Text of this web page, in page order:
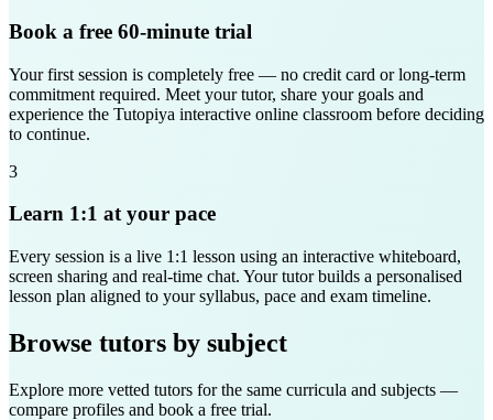
Book a free 60-minute trial
Your first session is completely free — no credit card or long-term
commitment required. Meet your tutor, share your goals and
experience the Tutopiya interactive online classroom before deciding
to continue.
3
Learn 1:1 at your pace
Every session is a live 1:1 lesson using an interactive whiteboard,
screen sharing and real-time chat. Your tutor builds a personalised
lesson plan aligned to your syllabus, pace and exam timeline.
Browse tutors by subject
Explore more vetted tutors for the same curricula and subjects —
compare profiles and book a free trial.